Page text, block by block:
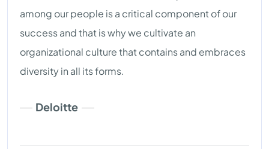
among our people is a critical component of our
success and that is why we cultivate an
organizational culture that contains and embraces
diversity in all its forms.
Deloitte